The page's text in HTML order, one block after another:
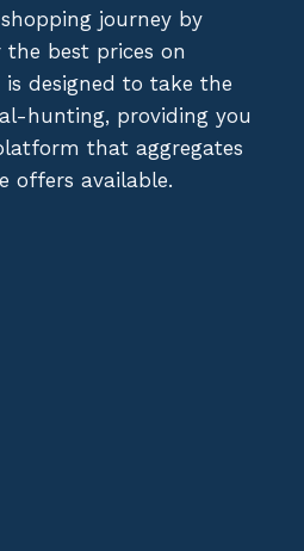
journey by
the best prices on
is designed to take the
hunting, providing you
that aggregates
offers available.